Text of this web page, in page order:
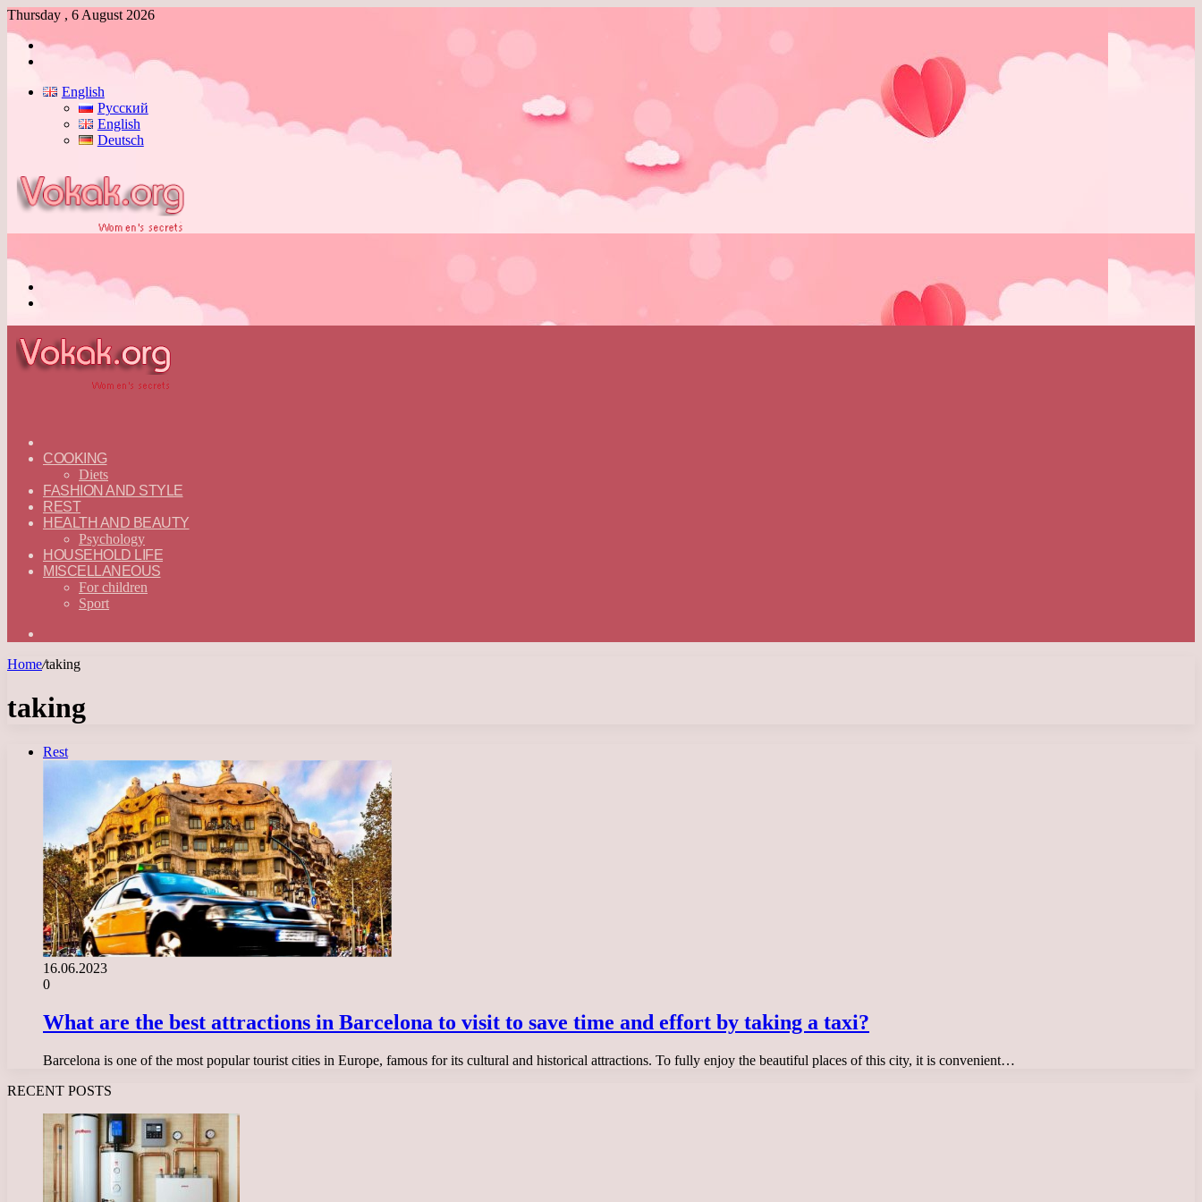
Thursday , 6 August 2026
Log
English
Русский
English
Deutsch
—
ENGLISH
COOKING
Diets
FASHION AND STYLE
REST
HEALTH AND BEAUTY
Psychology
HOUSEHOLD LIFE
MISCELLANEOUS
For children
Sport
Home/taking
taking
Rest
16.06.2023
0
What are the best attractions in Barcelona to visit to save time and effort by taking a taxi?
Barcelona is one of the most popular tourist cities in Europe, famous for its cultural and historical attractions. To fully enjoy the beautiful places of this city, it is convenient…
RECENT POSTS